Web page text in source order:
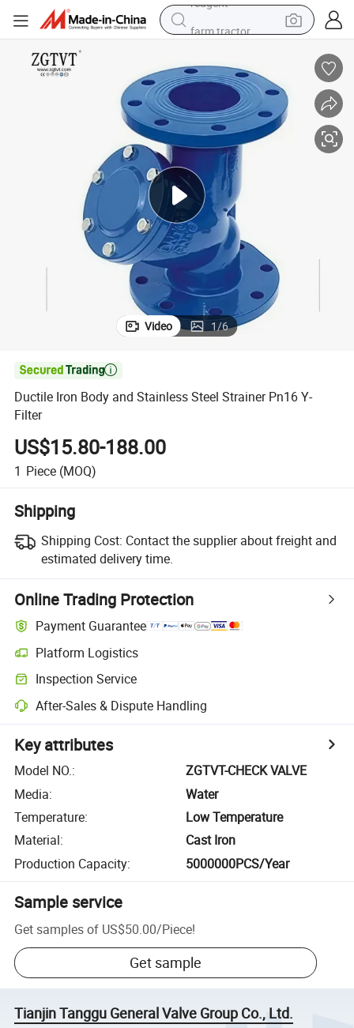
racing motorcycle
smart phone
basketball shoe
pullover hoody
crawler excavator
reagent
Video 1/6

Ductile Iron Body and Stainless Steel Strainer Pn16 Y-
Filter
US$15.80-188.00
1 Piece (MOQ)
Shipping
Shipping Cost: Contact the supplier about freight and
estimated delivery time.
Online Trading Protection
Payment Guarantee
Platform Logistics
Inspection Service
After-Sales & Dispute Handling
Key attributes
Model NO.:
ZGTVT-CHECK VALVE
Media:
Water
Temperature:
Low Temperature
Material:
Cast Iron
Production Capacity: 5000000PCS/Year
Sample service
Get samples of US$50.00/Piece!
Get sample
Tianjin Tanggu General Valve Group Co., Ltd.